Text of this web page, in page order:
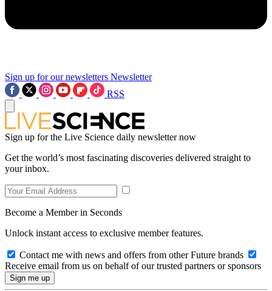
Sign up for our newsletters Newsletter
RSS
Sign up for the Live Science daily newsletter now
Get the world’s most fascinating discoveries delivered straight to
your inbox.
Become a Member in Seconds
Unlock instant access to exclusive member features.
Contact me with news and offers from other Future brands
Receive email from us on behalf of our trusted partners or sponsors